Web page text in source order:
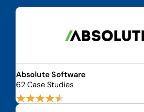
Absolute Software
62 Case Studies